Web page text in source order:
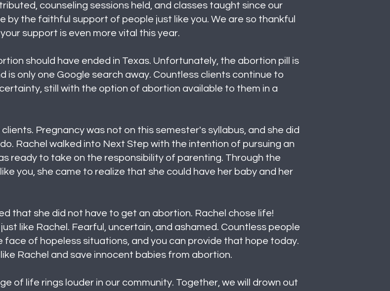
counseling sessions held, and classes taught since our
by the faithful support of people just like you. We are so thankful
support is even more vital this year.
should have ended in Texas. Unfortunately, the abortion pill is
is only one Google search away. Countless clients continue to
still with the option of abortion available to them in a
Pregnancy was not on this semester's syllabus, and she did
Rachel walked into Next Step with the intention of pursuing an
ready to take on the responsibility of parenting. Through the
you, she came to realize that she could have her baby and her
that she did not have to get an abortion. Rachel chose life!
like Rachel. Fearful, uncertain, and ashamed. Countless people
face of hopeless situations, and you can provide that hope today.
Rachel and save innocent babies from abortion.
of life rings louder in our community. Together, we will drown out